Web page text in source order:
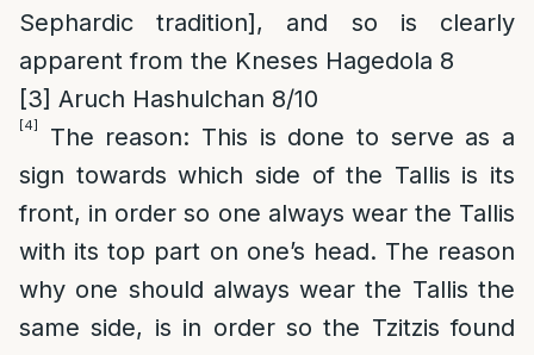
Sephardic tradition], and so is clearly
apparent from the Kneses Hagedola 8
[3] Aruch Hashulchan 8/10
[4] The reason: This is done to serve as a
sign towards which side of the Tallis is its
front, in order so one always wear the Tallis
with its top part on one’s head. The reason
why one should always wear the Tallis the
same side, is in order so the Tzitzis found